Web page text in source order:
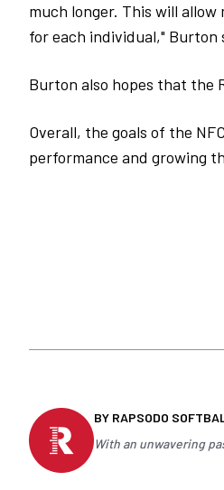
much longer. This will
for each individual," Burton
Burton also hopes that the
Overall, the goals of the
performance and growing
BY RAPSODO
With an unwavering